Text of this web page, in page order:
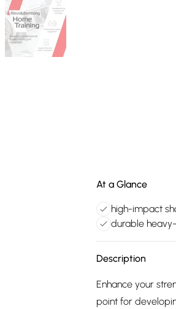
At a Glance
high-impact
durable
Description
Enhance your
point for